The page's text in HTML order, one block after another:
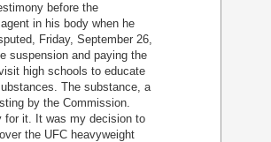
before the
in his body when he
Friday, September 26,
suspension and paying the
high schools to educate
The substance, a
by the Commission.
it. It was my decision to
the UFC heavyweight